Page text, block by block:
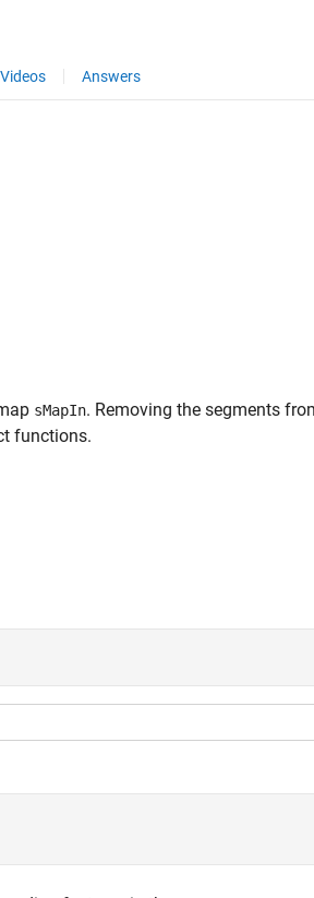
Videos Answers
sMapIn. Removing the segments
functions.